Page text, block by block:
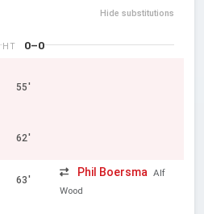
Hide substitutions
HT
0–0
55'
62'
63'
Phil Boersma Alf
Wood